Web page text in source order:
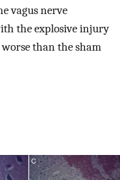
vagus nerve
the explosive injury
than the sham